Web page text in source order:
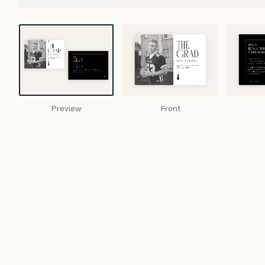
Preview Front